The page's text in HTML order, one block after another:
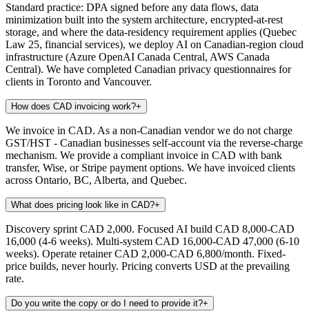
Standard practice: DPA signed before any data flows, data
minimization built into the system architecture, encrypted-at-rest
storage, and where the data-residency requirement applies (Quebec
Law 25, financial services), we deploy AI on Canadian-region cloud
infrastructure (Azure OpenAI Canada Central, AWS Canada
Central). We have completed Canadian privacy questionnaires for
clients in Toronto and Vancouver.
How does CAD invoicing work?+
We invoice in CAD. As a non-Canadian vendor we do not charge
GST/HST - Canadian businesses self-account via the reverse-charge
mechanism. We provide a compliant invoice in CAD with bank
transfer, Wise, or Stripe payment options. We have invoiced clients
across Ontario, BC, Alberta, and Quebec.
What does pricing look like in CAD?+
Discovery sprint CAD 2,000. Focused AI build CAD 8,000-CAD
16,000 (4-6 weeks). Multi-system CAD 16,000-CAD 47,000 (6-10
weeks). Operate retainer CAD 2,000-CAD 6,800/month. Fixed-
price builds, never hourly. Pricing converts USD at the prevailing
rate.
Do you write the copy or do I need to provide it?+